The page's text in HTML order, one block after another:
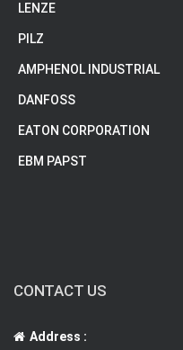
LENZE
PILZ
AMPHENOL INDUSTRIAL
DANFOSS
EATON CORPORATION
EBM PAPST
CONTACT US
Address :